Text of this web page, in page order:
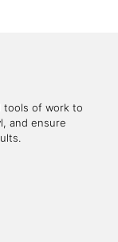
tools of work to
and ensure